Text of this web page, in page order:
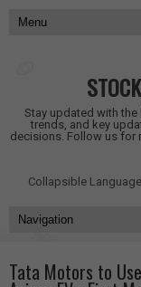
Stay updated with
trends, and key
decisions. Follow us for
Collapsible
Tata Motors to